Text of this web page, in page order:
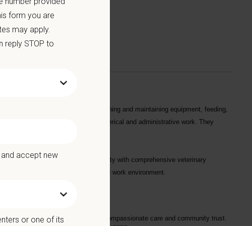
in their daily tasks by cleaning and maintaining equipment, feeding,
and handling patients, and clerical and administrative work. They
serving a diverse urban community with comprehensive veterinary
fostering an inclusive, collaborative work environment.
a long-standing reputation for compassionate care and community trust.
form you are
may apply.
reply STOP to
accept new
or one of its